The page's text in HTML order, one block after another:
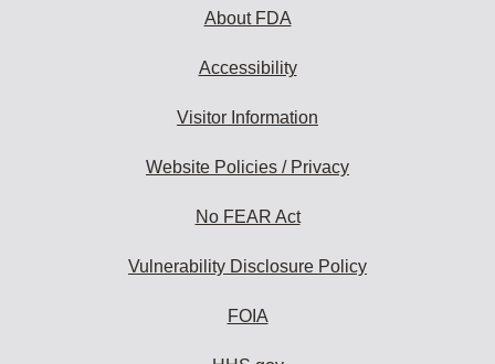
About FDA
Accessibility
Visitor Information
Website Policies / Privacy
No FEAR Act
Vulnerability Disclosure Policy
FOIA